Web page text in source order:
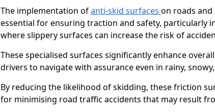
The implementation ofanti-skid surfaces on roads
essential for ensuring traction and safety, particularly
where slippery surfaces can increase the risk of
These specialised surfaces significantly enhance
drivers to navigate with assurance even in rainy,
By reducing the likelihood of skidding, these friction
for minimising road traffic accidents that may result